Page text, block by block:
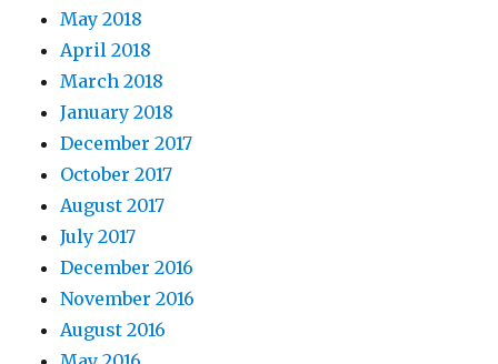
May 2018
April 2018
March 2018
January 2018
December 2017
October 2017
August 2017
July 2017
December 2016
November 2016
August 2016